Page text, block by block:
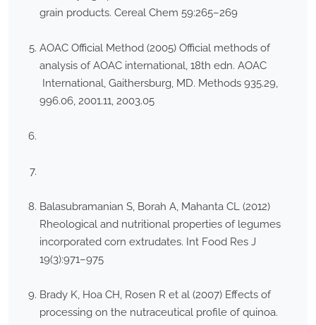
grain products. Cereal Chem 59:265–269
AOAC Official Method (2005) Official methods of
analysis of AOAC international, 18th edn. AOAC
International, Gaithersburg, MD. Methods 935.29,
996.06, 2001.11, 2003.05
Balasubramanian S, Borah A, Mahanta CL (2012)
Rheological and nutritional properties of legumes
incorporated corn extrudates. Int Food Res J
19(3):971–975
Brady K, Hoa CH, Rosen R et al (2007) Effects of
processing on the nutraceutical profile of quinoa.